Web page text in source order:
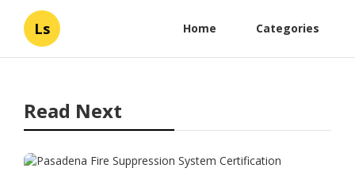
Ls Home Categories
Read Next